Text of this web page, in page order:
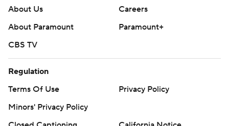
About Us
Careers
About Paramount
Paramount+
CBS TV
Regulation
Terms Of Use
Privacy Policy
Minors' Privacy Policy